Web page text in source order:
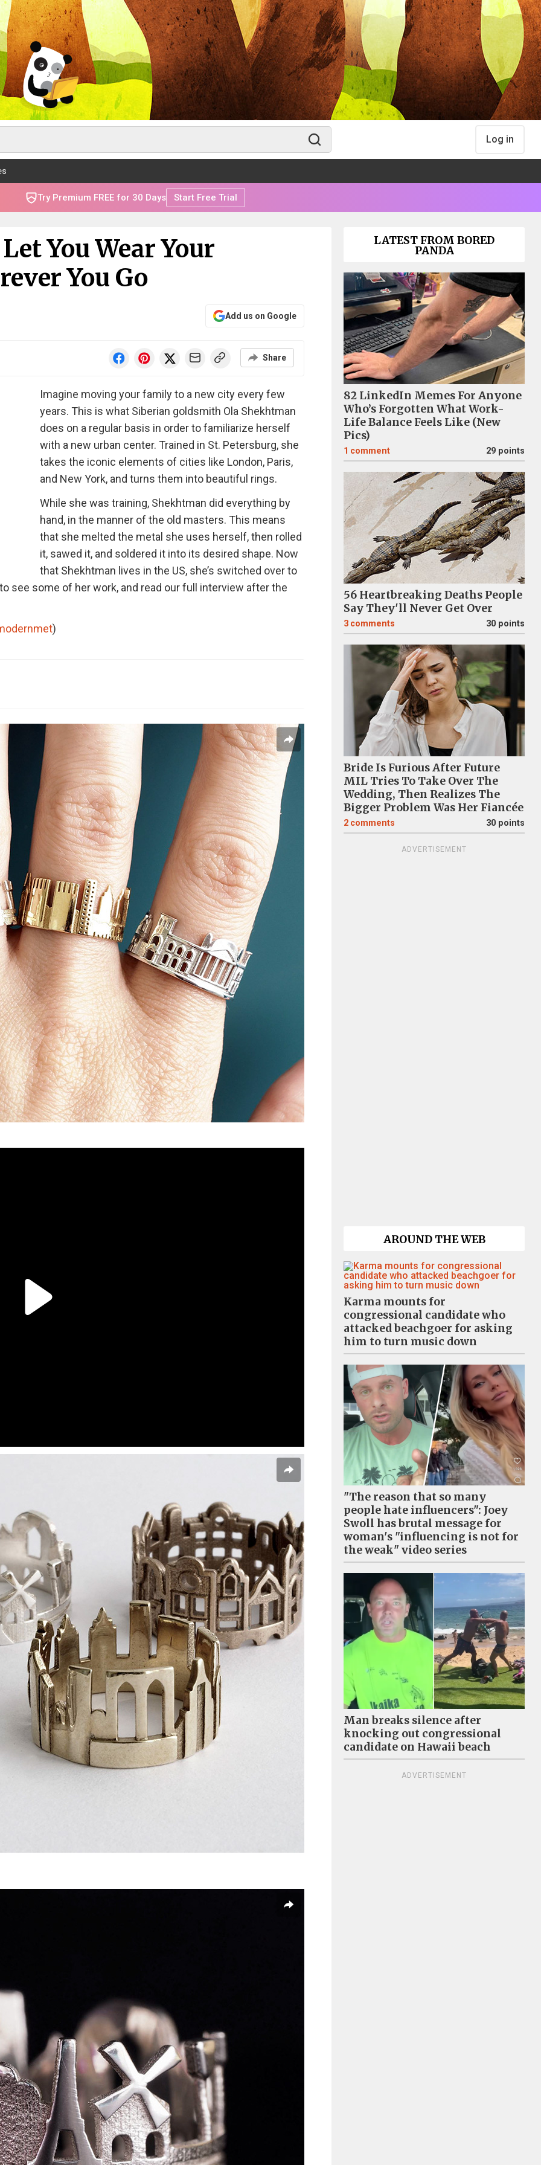
Log in
Try Premium FREE for 30 Days Start Free Trial
You Wear Your
You Go
Add us on Google
Share
Imagine moving your family to a new city every few
years. This is what Siberian goldsmith Ola Shekhtman
does on a regular basis in order to familiarize herself
with a new urban center. Trained in St. Petersburg, she
takes the iconic elements of cities like London, Paris,
and New York, and turns them into beautiful rings.
While she was training, Shekhtman did everything by
hand, in the manner of the old masters. This means
that she melted the metal she uses herself, then rolled
it, sawed it, and soldered it into its desired shape. Now
that Shekhtman lives in the US, she’s switched over to
see some of her work, and read our full interview after the
)
LATEST FROM BORED
PANDA
82 LinkedIn Memes For Anyone
Who’s Forgotten What Work-
Life Balance Feels Like (New
Pics)
1 comment 29 points
56 Heartbreaking Deaths People
Say They'll Never Get Over
3 comments 30 points
Bride Is Furious After Future
MIL Tries To Take Over The
Wedding, Then Realizes The
Bigger Problem Was Her Fiancée
2 comments 30 points
ADVERTISEMENT
AROUND THE WEB
Karma mounts for
congressional candidate who
attacked beachgoer for asking
him to turn music down
"The reason that so many
people hate influencers": Joey
Swoll has brutal message for
woman's "influencing is not for
the weak" video series
Man breaks silence after
knocking out congressional
candidate on Hawaii beach
ADVERTISEMENT